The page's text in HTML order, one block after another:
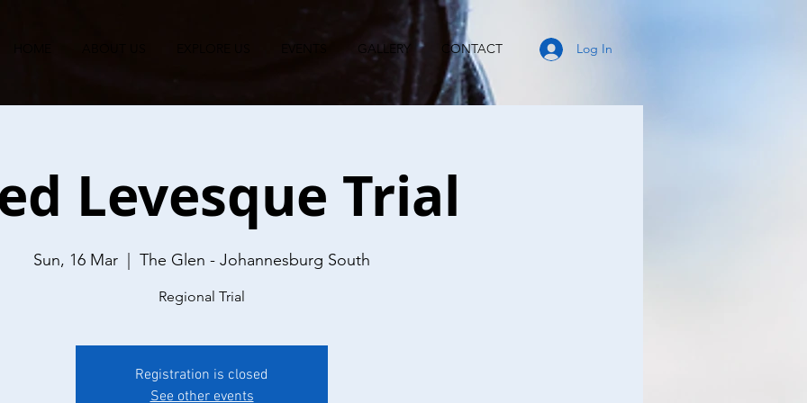
EVENTS GALLERY CONTACT Log In
Levesque Trial
Sun, 16 Mar The Glen - Johannesburg South
Regional Trial
Registration is closed
See other events